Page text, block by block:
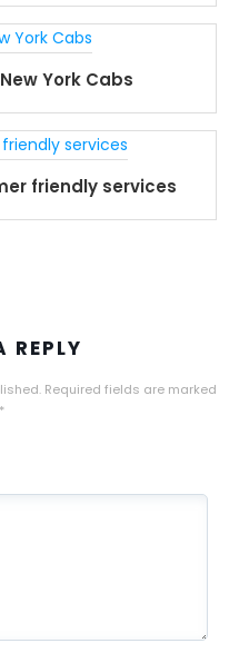
York Cabs
friendly services
REPLY
Required fields are marked
*